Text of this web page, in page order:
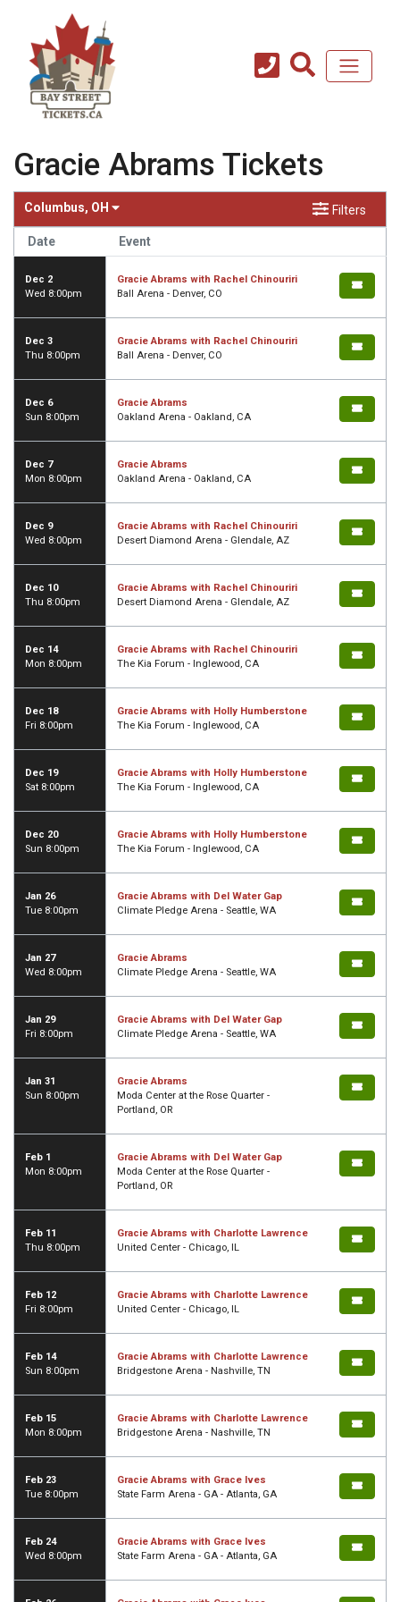
Gracie Abrams Tickets
Columbus, OH Filters
Date Event
Dec 2
Wed 8:00pm
Gracie Abrams with Rachel Chinouriri
Ball Arena - Denver, CO
Dec 3
Thu 8:00pm
Gracie Abrams with Rachel Chinouriri
Ball Arena - Denver, CO
Dec 6
Sun 8:00pm
Gracie Abrams
Oakland Arena - Oakland, CA
Dec 7
Mon 8:00pm
Gracie Abrams
Oakland Arena - Oakland, CA
Dec 9
Wed 8:00pm
Gracie Abrams with Rachel Chinouriri
Desert Diamond Arena - Glendale, AZ
Dec 10
Thu 8:00pm
Gracie Abrams with Rachel Chinouriri
Desert Diamond Arena - Glendale, AZ
Dec 14
Mon 8:00pm
Gracie Abrams with Rachel Chinouriri
The Kia Forum - Inglewood, CA
Dec 18
Fri 8:00pm
Gracie Abrams with Holly Humberstone
The Kia Forum - Inglewood, CA
Dec 19
Sat 8:00pm
Gracie Abrams with Holly Humberstone
The Kia Forum - Inglewood, CA
Dec 20
Sun 8:00pm
Gracie Abrams with Holly Humberstone
The Kia Forum - Inglewood, CA
Jan 26
Tue 8:00pm
Gracie Abrams with Del Water Gap
Climate Pledge Arena - Seattle, WA
Jan 27
Wed 8:00pm
Gracie Abrams
Climate Pledge Arena - Seattle, WA
Jan 29
Fri 8:00pm
Gracie Abrams with Del Water Gap
Climate Pledge Arena - Seattle, WA
Jan 31
Sun 8:00pm
Gracie Abrams
Moda Center at the Rose Quarter -
Portland, OR
Feb 1
Mon 8:00pm
Gracie Abrams with Del Water Gap
Moda Center at the Rose Quarter -
Portland, OR
Feb 11
Thu 8:00pm
Gracie Abrams with Charlotte Lawrence
United Center - Chicago, IL
Feb 12
Fri 8:00pm
Gracie Abrams with Charlotte Lawrence
United Center - Chicago, IL
Feb 14
Sun 8:00pm
Gracie Abrams with Charlotte Lawrence
Bridgestone Arena - Nashville, TN
Feb 15
Mon 8:00pm
Gracie Abrams with Charlotte Lawrence
Bridgestone Arena - Nashville, TN
Feb 23
Tue 8:00pm
Gracie Abrams with Grace Ives
State Farm Arena - GA - Atlanta, GA
Feb 24
Wed 8:00pm
Gracie Abrams with Grace Ives
State Farm Arena - GA - Atlanta, GA